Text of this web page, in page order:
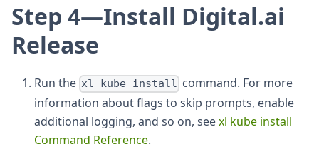
Step 4—Install Digital.ai
Release
Run the xl kube install command. For more
information about flags to skip prompts, enable
additional logging, and so on, seexl kube install
Command Reference.